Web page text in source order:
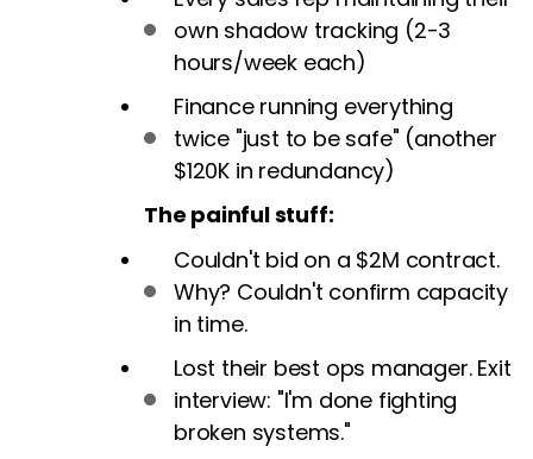
own shadow tracking (2-3
hours/week each)
Finance running everything
twice "just to be safe" (another
$120K in redundancy)
The painful stuff:
Couldn't bid on a $2M contract.
Why? Couldn't confirm capacity
in time.
Lost their best ops manager. Exit
interview: "I'm done fighting
broken systems."